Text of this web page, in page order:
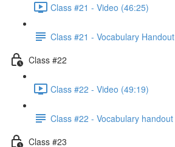
Class #21 - Video (46:25)
Class #21 - Vocabulary Handout
Class #22
Class #22 - Video (49:19)
Class #22 - Vocabulary handout
Class #23